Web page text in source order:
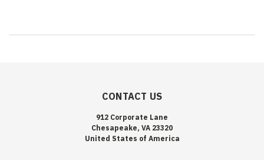
CONTACT US
912 Corporate Lane
Chesapeake, VA 23320
United States of America